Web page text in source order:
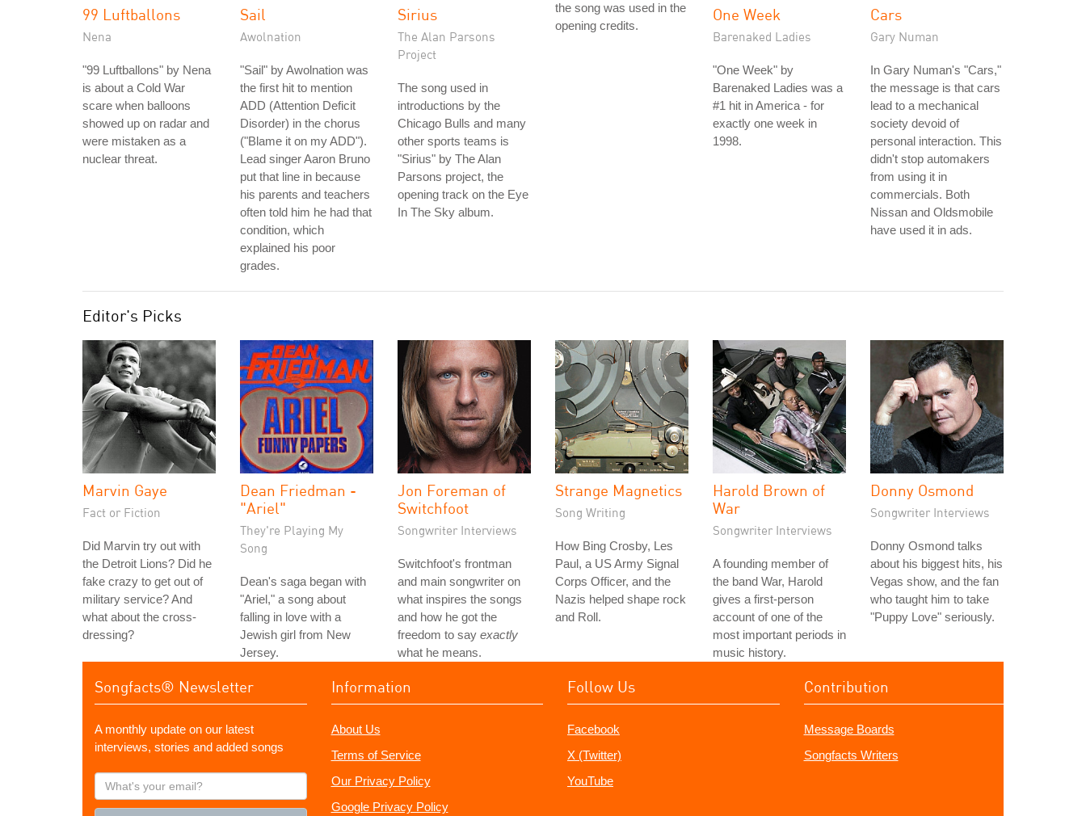
99 Luftballons
Nena
"99 Luftballons" by Nena
is about a Cold War
scare when balloons
showed up on radar and
were mistaken as a
nuclear threat.
Sail
Awolnation
"Sail" by Awolnation was
the first hit to mention
ADD (Attention Deficit
Disorder) in the chorus
("Blame it on my ADD").
Lead singer Aaron Bruno
put that line in because
his parents and teachers
often told him he had that
condition, which
explained his poor
grades.
Sirius
The Alan Parsons
Project
The song used in
introductions by the
Chicago Bulls and many
other sports teams is
"Sirius" by The Alan
Parsons project, the
opening track on the Eye
In The Sky album.
the song was used in the
opening credits.
One Week
Barenaked Ladies
"One Week" by
Barenaked Ladies was a
#1 hit in America - for
exactly one week in
1998.
Cars
Gary Numan
In Gary Numan's "Cars,"
the message is that cars
lead to a mechanical
society devoid of
personal interaction. This
didn't stop automakers
from using it in
commercials. Both
Nissan and Oldsmobile
have used it in ads.
Editor's Picks
Marvin Gaye
Fact or Fiction
Did Marvin try out with
the Detroit Lions? Did he
fake crazy to get out of
military service? And
what about the cross-
dressing?
Dean Friedman -
"Ariel"
They're Playing My
Song
Dean's saga began with
"Ariel," a song about
falling in love with a
Jewish girl from New
Jersey.
Jon Foreman of
Switchfoot
Songwriter Interviews
Switchfoot's frontman
and main songwriter on
what inspires the songs
and how he got the
freedom to say exactly
what he means.
Strange Magnetics
Song Writing
How Bing Crosby, Les
Paul, a US Army Signal
Corps Officer, and the
Nazis helped shape rock
and Roll.
Harold Brown of
War
Songwriter Interviews
A founding member of
the band War, Harold
gives a first-person
account of one of the
most important periods in
music history.
Donny Osmond
Songwriter Interviews
Donny Osmond talks
about his biggest hits, his
Vegas show, and the fan
who taught him to take
"Puppy Love" seriously.
Songfacts® Newsletter
A monthly update on our latest
interviews, stories and added songs
What's
your
Information
About Us
Terms of Service
Our Privacy Policy
Google Privacy Policy
Follow Us
Facebook
X (Twitter)
YouTube
Contribution
Message Boards
Songfacts Writers